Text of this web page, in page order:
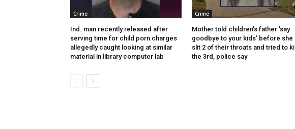
Crime
Ind. man recently released after
serving time for child porn charges
allegedly caught looking at similar
material in library computer lab
Crime
Mother told children's father 'say
goodbye to your kids' before she
slit 2 of their throats and tried to kill
the 3rd, police say